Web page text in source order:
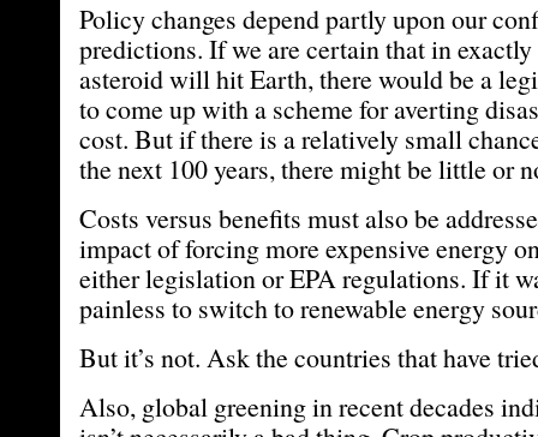
Policy changes depend partly upon our
predictions. If we are certain that in exactly
asteroid will hit Earth, there would be a
to come up with a scheme for averting
cost. But if there is a relatively small
the next 100 years, there might be little or
Costs versus benefits must also be
impact of forcing more expensive energy
either legislation or EPA regulations. If it
painless to switch to renewable energy
But it’s not. Ask the countries that have
Also, global greening in recent decades